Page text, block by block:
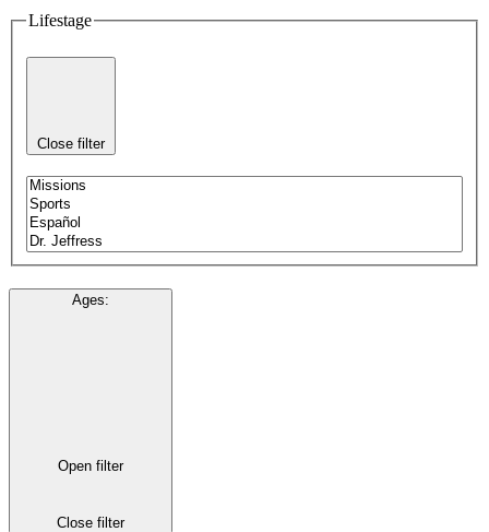
Lifestage
Close filter
Ages:
Open filter
Close filter